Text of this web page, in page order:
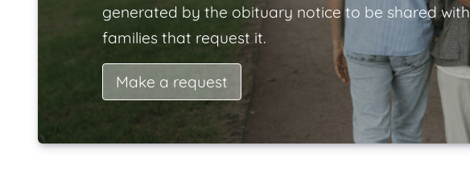
generated by the obituary notice to be shared with
families that request it.
Make a request